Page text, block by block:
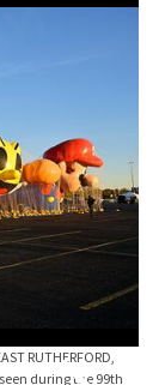
RUTHERFORD,
seen during the 99th